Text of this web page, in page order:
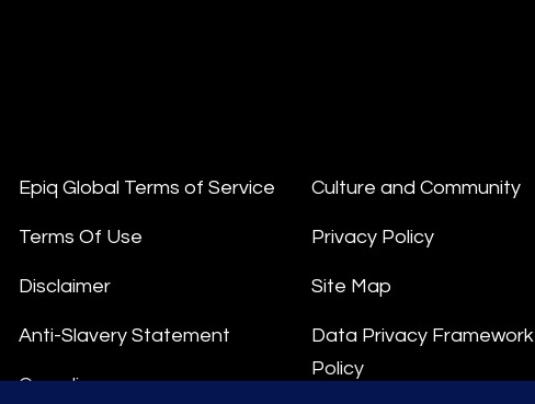
Epiq Global Terms of Service
Terms Of Use
Disclaimer
Anti-Slavery Statement
Compliance
Culture and Community
Privacy Policy
Site Map
Data Privacy Framework
Policy